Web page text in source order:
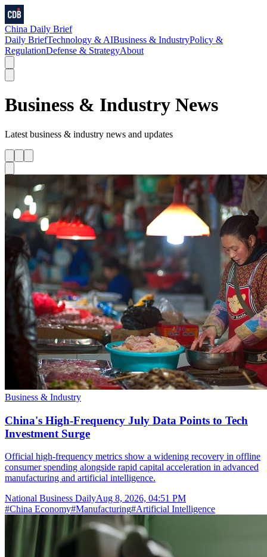
China Daily Brief
Daily BriefTechnology & AIBusiness & IndustryPolicy &
RegulationDefense & StrategyAbout
Business & Industry News
Latest business & industry news and updates
Business & Industry
China's High-Frequency July Data Points to Tech
Investment Surge
Official high-frequency metrics show a widening recovery in offline
consumer spending alongside rapid capital acceleration in advanced
manufacturing and artificial intelligence.
National Business DailyAug 8, 2026, 04:51 PM
#China Economy#Manufacturing#Artificial Intelligence